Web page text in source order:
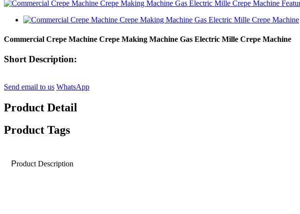
Commercial Crepe Machine Crepe Making Machine Gas Electric Mille Crepe Machine
Short Description:
Send email to us WhatsApp
Product Detail
Product Tags
Product Description